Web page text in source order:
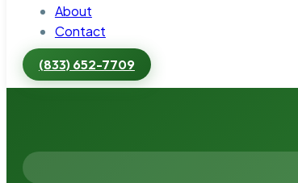
About
Contact
(833) 652-7709